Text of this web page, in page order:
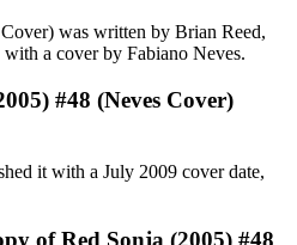
was written by Brian Reed,
a cover by Fabiano Neves.
#48 (Neves Cover)
it with a July 2009 cover date,
of Red Sonja (2005) #48